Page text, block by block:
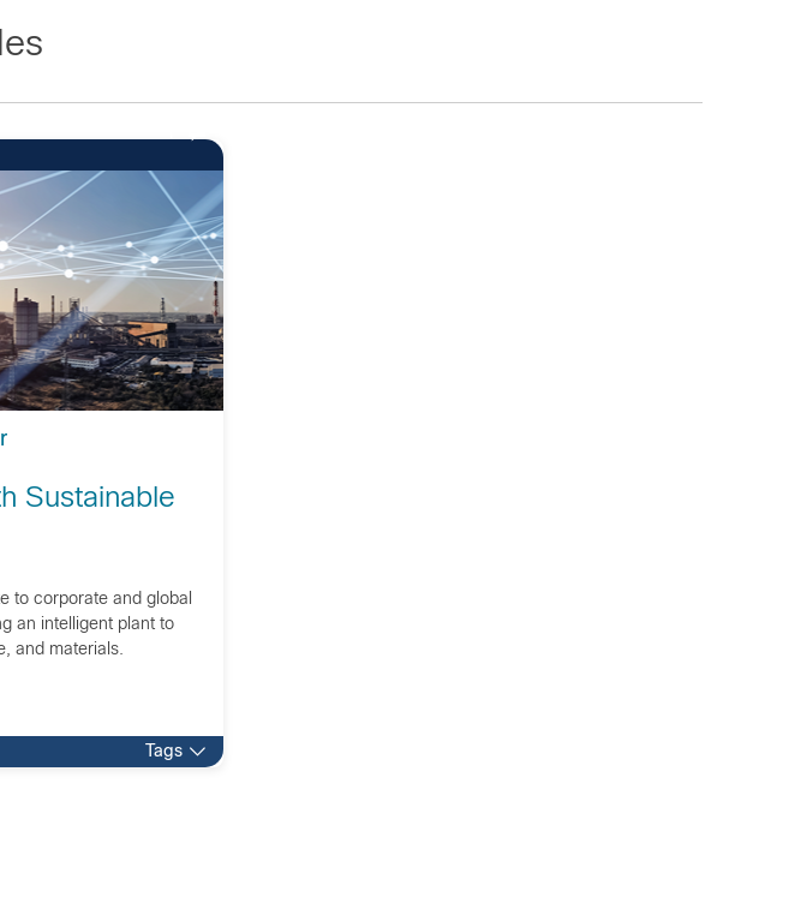
Sustainable
to corporate and global
an intelligent plant to
and materials.
Tags